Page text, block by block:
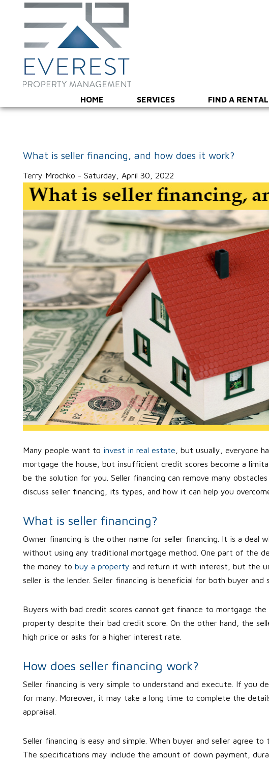
HOME SERVICES FIND A RENTAL
What is seller financing, and how does it work?
Terry Mrochko - Saturday, April 30, 2022
Many people want to invest in real estate , but usually, everyone
mortgage the house, but insufficient credit scores become a
be the solution for you. Seller financing can remove many
discuss seller financing, its types, and how it can help you
What is seller financing?
Owner financing is the other name for seller financing. It is a deal
without using any traditional mortgage method. One part of the
the money to buy a property and return it with interest, but the
seller is the lender. Seller financing is beneficial for both buyer and
Buyers with bad credit scores cannot get finance to mortgage
property despite their bad credit score. On the other hand, the
high price or asks for a higher interest rate.
How does seller financing work?
Seller financing is very simple to understand and execute. If you
for many. Moreover, it may take a long time to complete the
appraisal.
Seller financing is easy and simple. When buyer and seller agree
The specifications may include the amount of down payment,